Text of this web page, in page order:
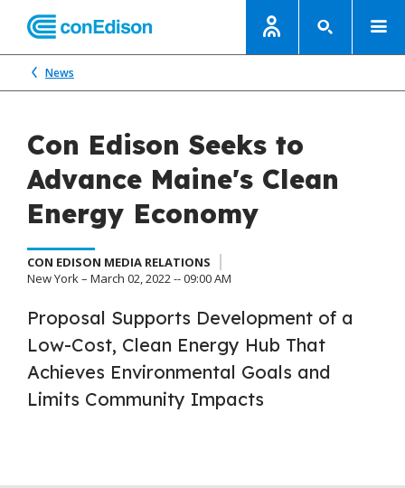
News
Con Edison Seeks to
Advance Maine's Clean
Energy Economy
CON EDISON MEDIA RELATIONS
New York – March 02, 2022 -- 09:00 AM
Proposal Supports Development of a
Low-Cost, Clean Energy Hub That
Achieves Environmental Goals and
Limits Community Impacts